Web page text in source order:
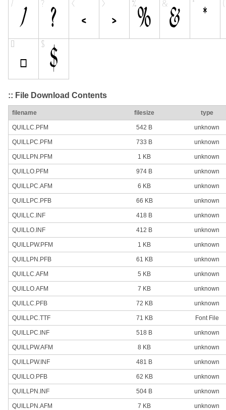
:: File Download Contents
filename filesize type
QUILLC.PFM 542 B unknown
QUILLPC.PFM 733 B unknown
QUILLPN.PFM 1 KB unknown
QUILLO.PFM 974 B unknown
QUILLPC.AFM 6 KB unknown
QUILLPC.PFB 66 KB unknown
QUILLC.INF 418 B unknown
QUILLO.INF 412 B unknown
QUILLPW.PFM 1 KB unknown
QUILLPN.PFB 61 KB unknown
QUILLC.AFM 5 KB unknown
QUILLO.AFM 7 KB unknown
QUILLC.PFB 72 KB unknown
QUILLPC.TTF 71 KB Font File
QUILLPC.INF 518 B unknown
QUILLPW.AFM 8 KB unknown
QUILLPW.INF 481 B unknown
QUILLO.PFB 62 KB unknown
QUILLPN.INF 504 B unknown
QUILLPN.AFM 7 KB unknown